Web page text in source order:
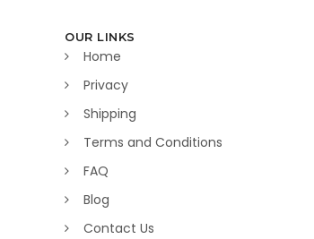
OUR LINKS
Home
Privacy
Shipping
Terms and Conditions
FAQ
Blog
Contact Us